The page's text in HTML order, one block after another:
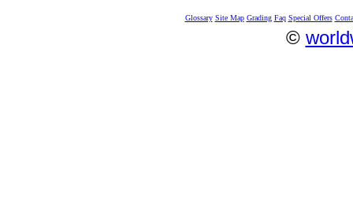
Glossary Site Map Grading Faq Special Offers
©